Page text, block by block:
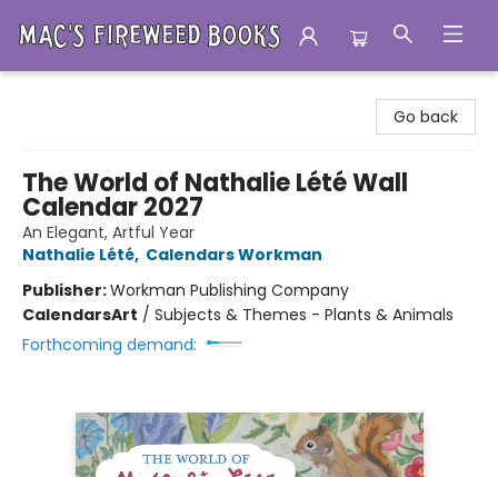
Go back
The World of Nathalie Lété Wall
Calendar 2027
An Elegant, Artful Year
Nathalie Lété, Calendars Workman
Publisher:Workman Publishing Company
CalendarsArt / Subjects & Themes - Plants & Animals
Forthcoming demand: